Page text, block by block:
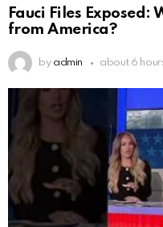
Fauci Files Exposed:
from America?
by admin about 6